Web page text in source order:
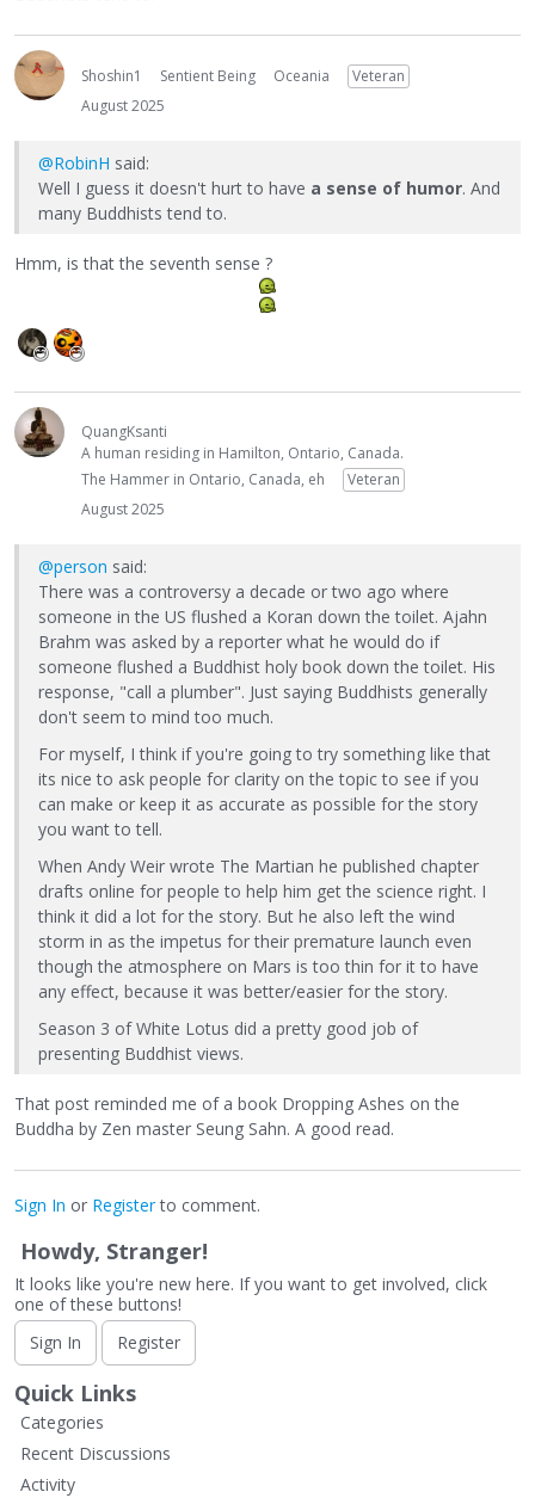
Shoshin1 Sentient Being Oceania
Veteran
August 2025
@RobinH said:
Well I guess it doesn't hurt to have a sense of humor. And
many Buddhists tend to.
Hmm, is that the seventh sense ?
QuangKsanti
A human residing in Hamilton, Ontario, Canada.
The Hammer in Ontario, Canada, eh
Veteran
August 2025
@person said:
There was a controversy a decade or two ago where
someone in the US flushed a Koran down the toilet. Ajahn
Brahm was asked by a reporter what he would do if
someone flushed a Buddhist holy book down the toilet. His
response, "call a plumber". Just saying Buddhists generally
don't seem to mind too much.
For myself, I think if you're going to try something like that
its nice to ask people for clarity on the topic to see if you
can make or keep it as accurate as possible for the story
you want to tell.
When Andy Weir wrote The Martian he published chapter
drafts online for people to help him get the science right. I
think it did a lot for the story. But he also left the wind
storm in as the impetus for their premature launch even
though the atmosphere on Mars is too thin for it to have
any effect, because it was better/easier for the story.
Season 3 of White Lotus did a pretty good job of
presenting Buddhist views.
That post reminded me of a book Dropping Ashes on the
Buddha by Zen master Seung Sahn. A good read.
Sign In or Registerto comment.
Howdy, Stranger!
It looks like you're new here. If you want to get involved, click
one of these buttons!
Sign In
Register
Quick Links
Categories
Recent Discussions
Activity